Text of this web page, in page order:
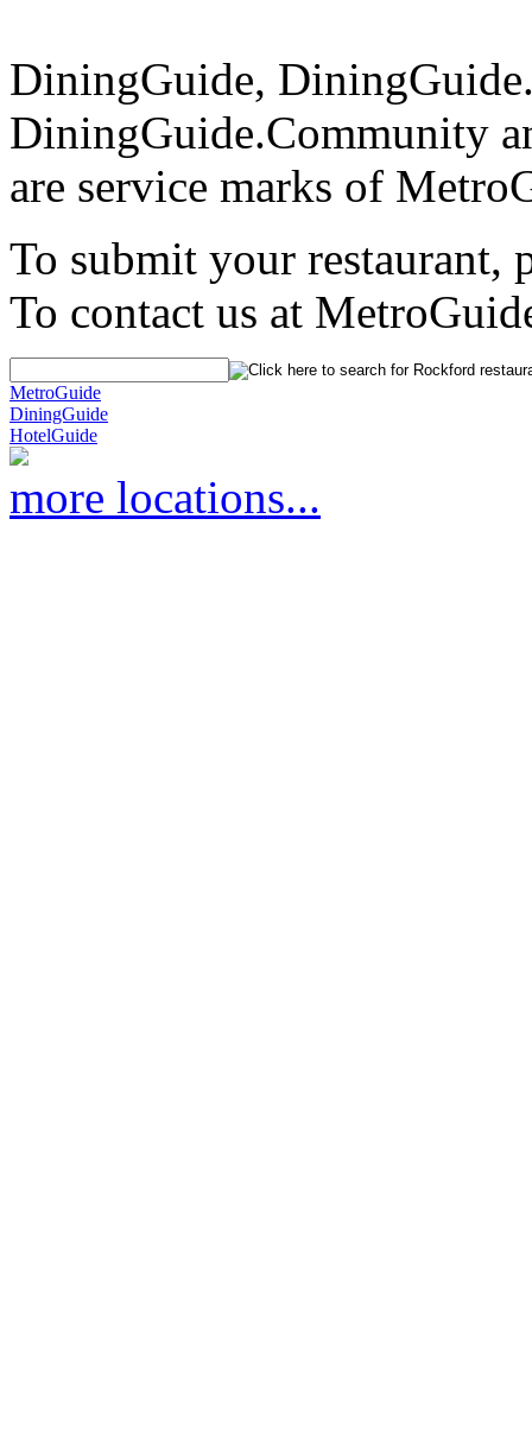
DiningGuide,
DiningGuide.Community
are service marks of
To submit your restaurant,
To contact us at
MetroGuide
DiningGuide
HotelGuide
more locations...